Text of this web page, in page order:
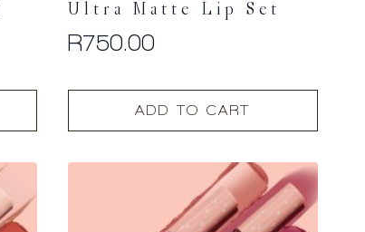
Ultra Matte Lip Set
R750.00
ADD TO CART